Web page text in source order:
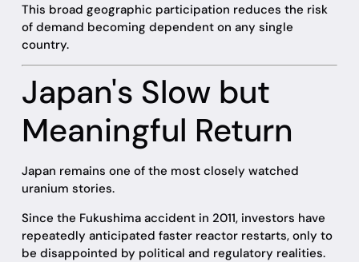
This broad geographic participation reduces the risk
of demand becoming dependent on any single
country.
Japan's Slow but
Meaningful Return
Japan remains one of the most closely watched
uranium stories.
Since the Fukushima accident in 2011, investors have
repeatedly anticipated faster reactor restarts, only to
be disappointed by political and regulatory realities.